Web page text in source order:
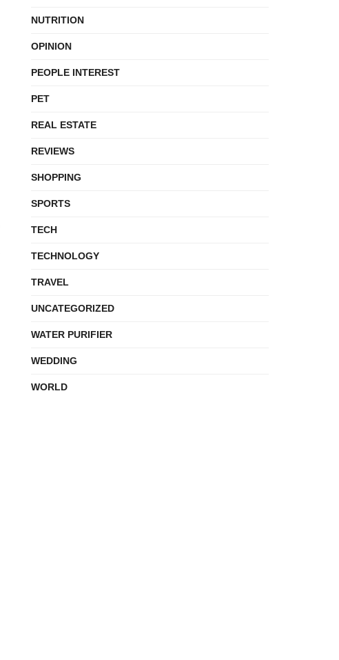
NUTRITION
OPINION
PEOPLE INTEREST
PET
REAL ESTATE
REVIEWS
SHOPPING
SPORTS
TECH
TECHNOLOGY
TRAVEL
UNCATEGORIZED
WATER PURIFIER
WEDDING
WORLD